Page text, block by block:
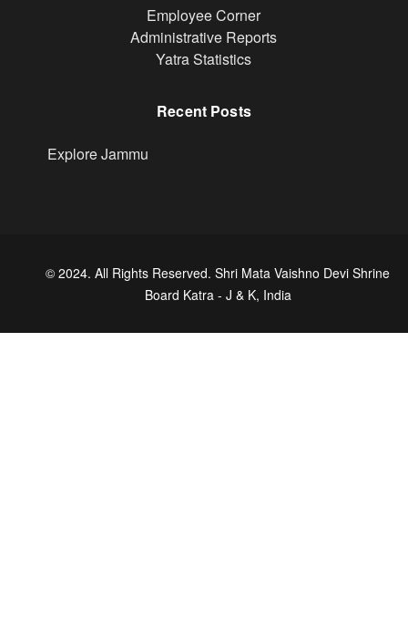
Footer Employee Corner
Administrative Reports
Yatra Statistics
Recent Posts
Explore Jammu
© 2024. All Rights Reserved. Shri Mata Vaishno Devi Shrine
Board Katra - J & K, India